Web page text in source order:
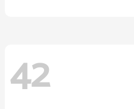
42